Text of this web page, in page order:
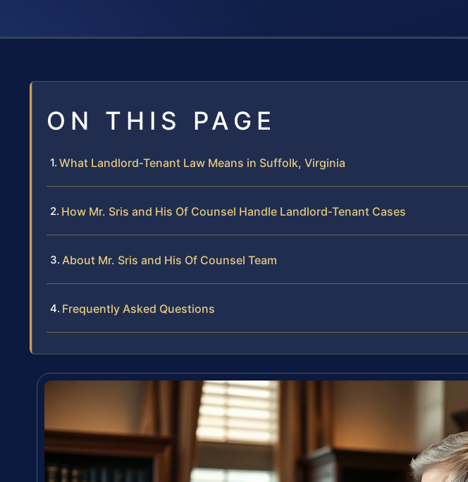
ON THIS PAGE
What Landlord‑Tenant Law Means in Suffolk, Virginia
How Mr. Sris and His Of Counsel Handle Landlord‑Tenant Cases
About Mr. Sris and His Of Counsel Team
Frequently Asked Questions